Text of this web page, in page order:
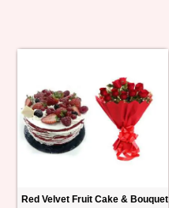
Red Velvet Fruit Cake & Bouquet